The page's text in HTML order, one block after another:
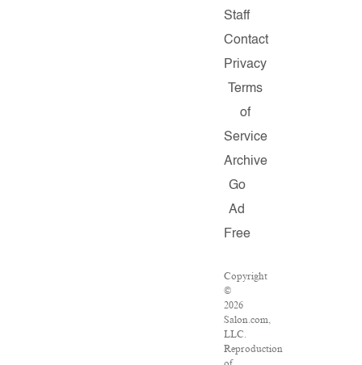
Staff
Contact
Privacy
Terms
of
Service
Archive
Go
Ad
Free
Copyright
©
2026
Salon.com,
LLC.
Reproduction